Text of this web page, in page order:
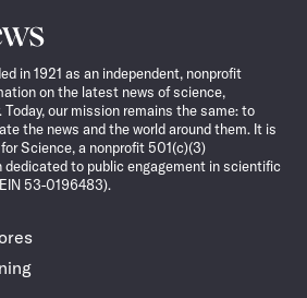
in 1921 as an independent, nonprofit
on the latest news of science,
our mission remains the same: to
the news and the world around them. It is
Science, a nonprofit 501(c)(3)
dedicated to public engagement in scientific
53-0196483).